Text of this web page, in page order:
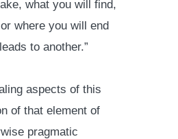
what you will find,
where you will end
to another.”
aspects of this
of that element of
pragmatic